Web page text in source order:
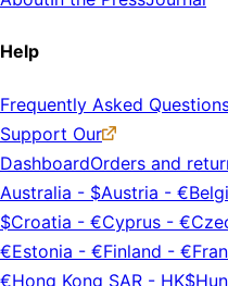
Help
Frequently Asked
Support Our
DashboardOrders and
Australia - $Austria - €
$Croatia - €Cyprus - €
€Estonia - €Finland - €
€Hong Kong SAR - HK$